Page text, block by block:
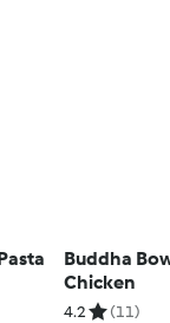
Buddha
Chicken
4.2 (11)